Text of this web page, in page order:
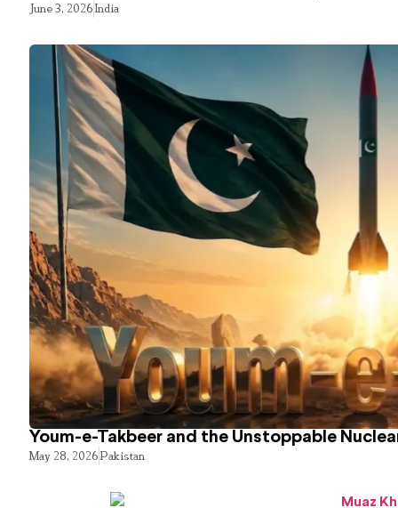
June 3, 2026India
Youm-e-Takbeer and the Unstoppable
May 28, 2026Pakistan